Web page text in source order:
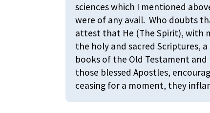
sciences which I mentioned
were of any avail. Who doubts
attest that He (The Spirit), with
the holy and sacred Scriptures,
books of the Old Testament
those blessed Apostles,
ceasing for a moment, they